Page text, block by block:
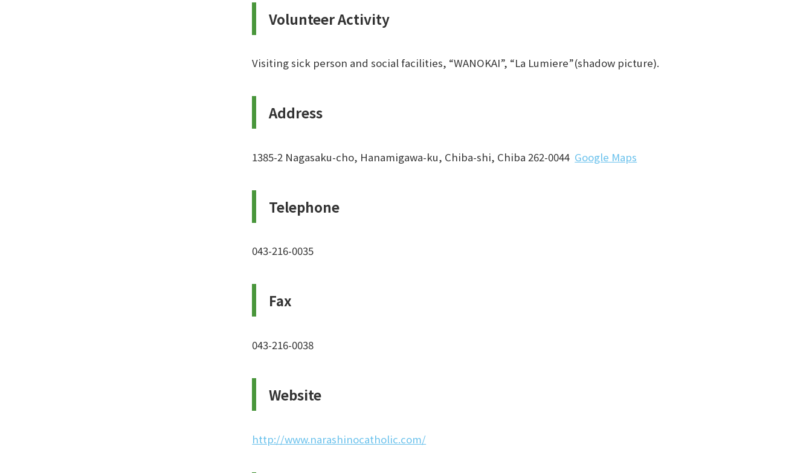
Volunteer Activity
Visiting sick person and social facilities, “WANOKAI”, “La Lumiere”(shadow picture).
Address
1385-2 Nagasaku-cho, Hanamigawa-ku, Chiba-shi, Chiba 262-0044 Google Maps
Telephone
043-216-0035
Fax
043-216-0038
Website
http://www.narashinocatholic.com/